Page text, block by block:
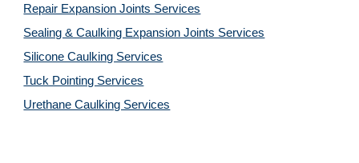
Repair Expansion Joints Services
Sealing & Caulking Expansion Joints Services
Silicone Caulking Services
Tuck Pointing Services
Urethane Caulking Services